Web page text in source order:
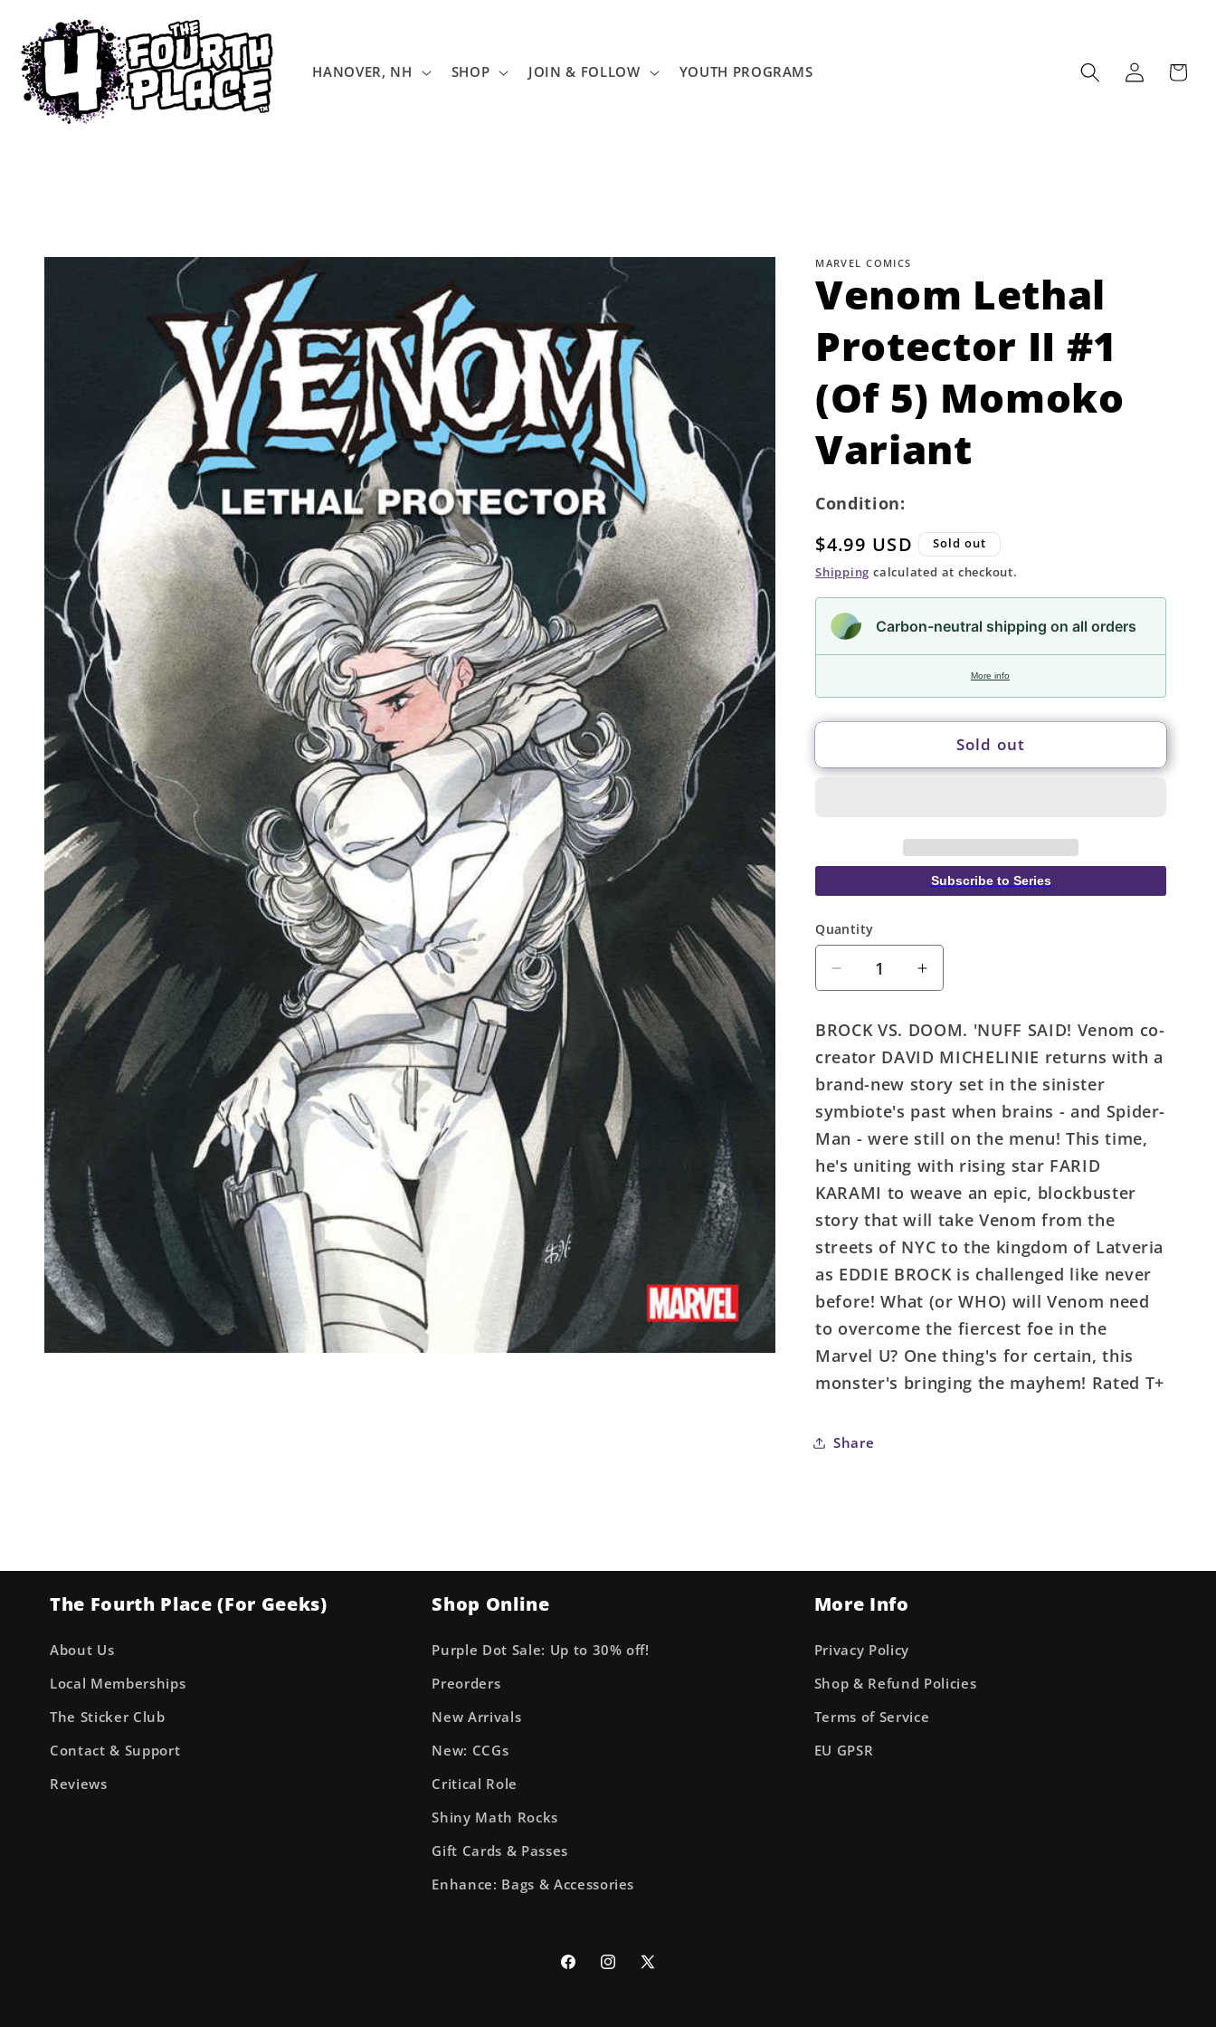
content
HANOVER, NH SHOP JOIN & FOLLOW YOUTH PROGRAMS
Log
in
Cart
Skip to
MARVEL COMICS
Venom Lethal
Protector II #1
(Of 5) Momoko
Variant
Condition:
Regular
price
$4.99 USD
Sold out
Shipping calculated at checkout.
Carbon-neutral shipping on all orders
More info
Sold out
Subscribe to Series
Quantity
Quantity
Decrease
quantity
Venom
Lethal
Protector
#1
(Of
5)
Momoko
Variant
Increase
quantity
Venom
Lethal
Protector
#1
(Of
5)
Variant
BROCK VS. DOOM. 'NUFF SAID! Venom co-
creator DAVID MICHELINIE returns with a
brand-new story set in the sinister
symbiote's past when brains - and Spider-
Man - were still on the menu! This time,
he's uniting with rising star FARID
KARAMI to weave an epic, blockbuster
story that will take Venom from the
streets of NYC to the kingdom of Latveria
as EDDIE BROCK is challenged like never
before! What (or WHO) will Venom need
to overcome the fiercest foe in the
Marvel U? One thing's for certain, this
monster's bringing the mayhem! Rated T+
Share
The Fourth Place (For Geeks)
About Us
Local Memberships
The Sticker Club
Contact & Support
Reviews
Shop Online
Purple Dot Sale: Up to 30% off!
Preorders
New Arrivals
New: CCGs
Critical Role
Shiny Math Rocks
Gift Cards & Passes
Enhance: Bags & Accessories
More Info
Privacy Policy
Shop & Refund Policies
Terms of Service
EU GPSR
FacebookInstagram
X